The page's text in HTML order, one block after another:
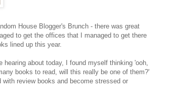
House Blogger's Brunch - there was great
to get the offices that I managed to get there
lined up this year.
about today, I found myself thinking 'ooh,
books to read, will this really be one of them?'
review books and become stressed or